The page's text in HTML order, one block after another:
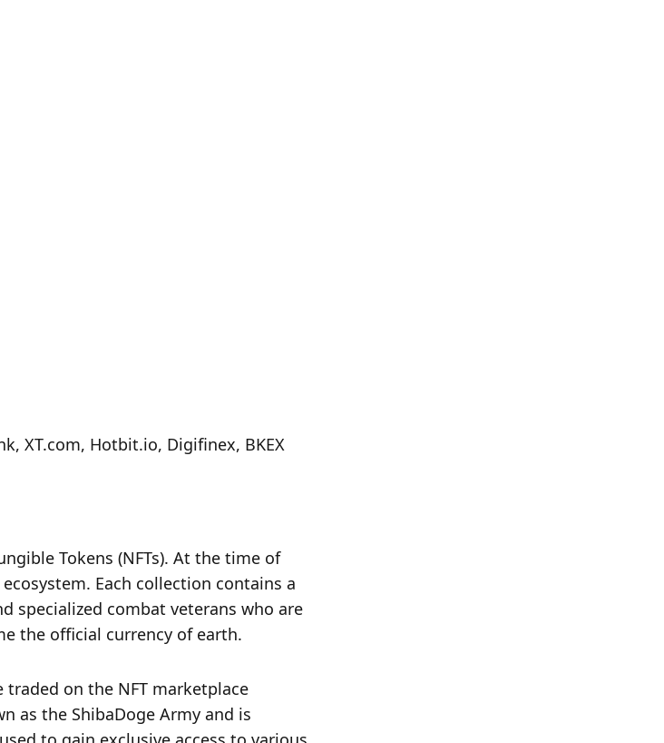
XT.com, Hotbit.io, Digifinex, BKEX
Tokens (NFTs). At the time of
Each collection contains a
specialized combat veterans who are
the official currency of earth.
traded on the NFT marketplace
as the ShibaDoge Army and is